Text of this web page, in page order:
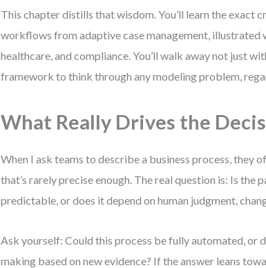
This chapter distills that wisdom. You’ll learn the exact
workflows from adaptive case management, illustrated
healthcare, and compliance. You’ll walk away not just
framework to think through any modeling problem,
What Really Drives the
When I ask teams to describe a business process, they
that’s rarely precise enough. The real question is: Is the
predictable, or does it depend on human judgment,
Ask yourself: Could this process be fully automated, or
making based on new evidence? If the answer leans